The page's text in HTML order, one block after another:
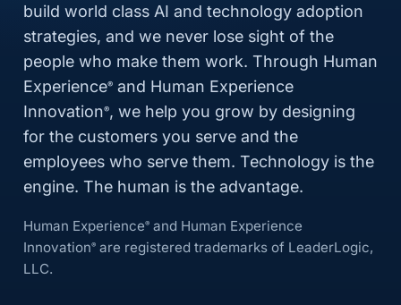
build world class AI and technology adoption
strategies, and we never lose sight of the
people who make them work. Through Human
Experience® and Human Experience
Innovation®, we help you grow by designing
for the customers you serve and the
employees who serve them. Technology is the
engine. The human is the advantage.
Human Experience® and Human Experience
Innovation® are registered trademarks of LeaderLogic,
LLC.